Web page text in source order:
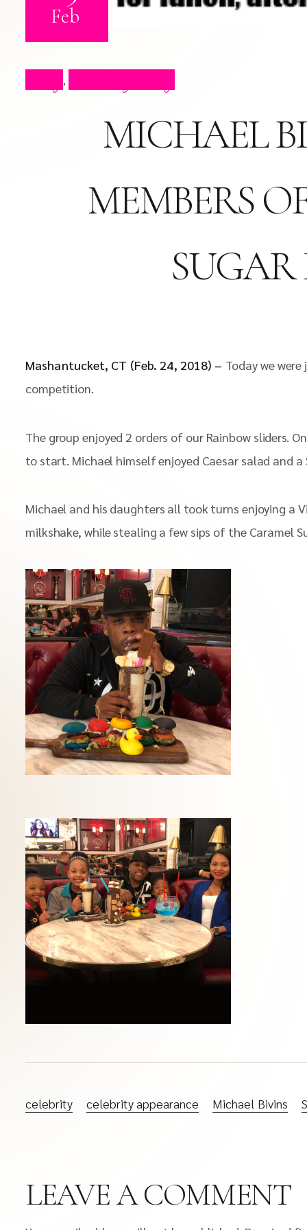
Feb
,
MICHAEL
MEMBERS
Mashantucket, CT (Feb. 24, 2018) – Today we
competition.
The group enjoyed 2 orders of our Rainbow sliders.
to start. Michael himself enjoyed Caesar salad and
Michael and his daughters all took turns enjoying a
milkshake, while stealing a few sips of the Caramel
celebrity celebrity appearance Michael Bivins
LEAVE A COMMENT